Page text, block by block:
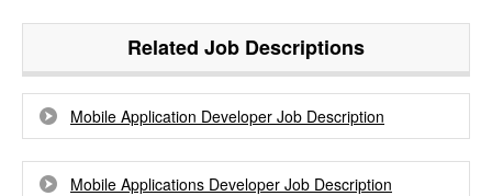
Related Job Descriptions
Mobile Application Developer Job Description
Mobile Applications Developer Job Description